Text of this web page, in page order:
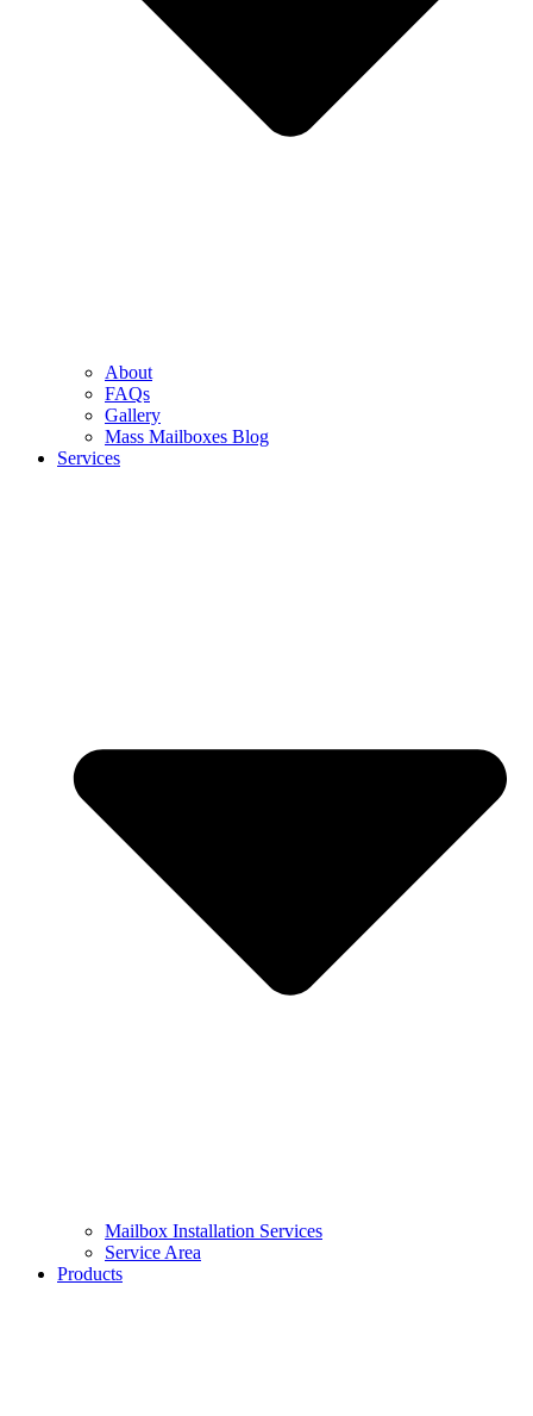
About
FAQs
Gallery
Mass Mailboxes Blog
Services
Mailbox Installation Services
Service Area
Products